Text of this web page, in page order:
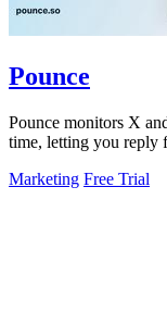
Pounce
Pounce monitors X
time, letting you reply
Marketing Free Trial